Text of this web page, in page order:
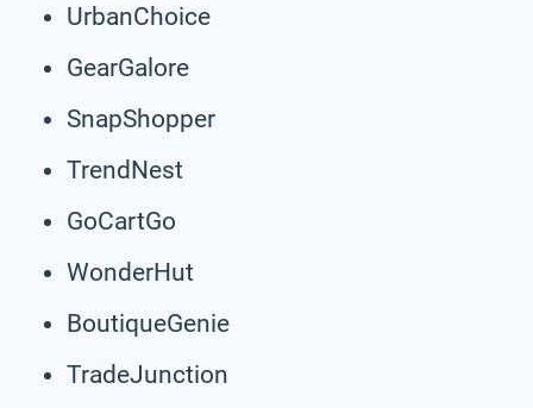
UrbanChoice
GearGalore
SnapShopper
TrendNest
GoCartGo
WonderHut
BoutiqueGenie
TradeJunction